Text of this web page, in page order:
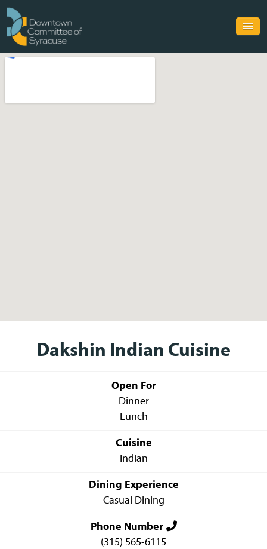
Dakshin Indian Cuisine
Open For
Dinner
Lunch
Cuisine
Indian
Dining Experience
Casual Dining
Phone Number
(315) 565-6115